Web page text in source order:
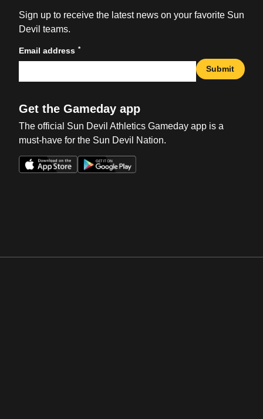
Sign up to receive the latest news on your favorite Sun
Devil teams.
Email address *
Submit
Get the Gameday app
The official Sun Devil Athletics Gameday app is a
must-have for the Sun Devil Nation.